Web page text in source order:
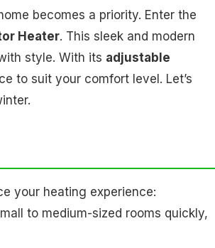
becomes a priority. Enter the
Heater. This sleek and modern
style. With its adjustable
to suit your comfort level. Let’s
your heating experience:
to medium-sized rooms quickly,